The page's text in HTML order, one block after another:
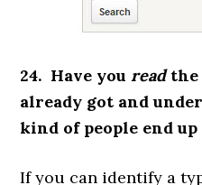
24. Have youreadthe
already got and
kind of people end
If you can identify a